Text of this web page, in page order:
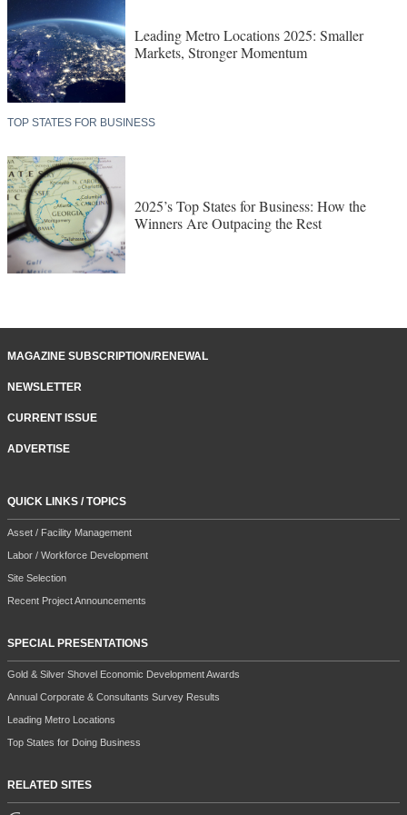
Leading Metro Locations 2025: Smaller
Markets, Stronger Momentum
TOP STATES FOR BUSINESS
2025’s Top States for Business: How the
Winners Are Outpacing the Rest
MAGAZINE SUBSCRIPTION/RENEWAL
NEWSLETTER
CURRENT ISSUE
ADVERTISE
QUICK LINKS / TOPICS
Asset / Facility Management
Labor / Workforce Development
Site Selection
Recent Project Announcements
SPECIAL PRESENTATIONS
Gold & Silver Shovel Economic Development Awards
Annual Corporate & Consultants Survey Results
Leading Metro Locations
Top States for Doing Business
RELATED SITES